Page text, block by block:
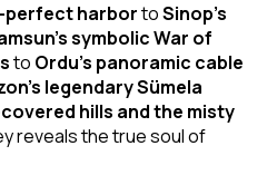
perfect harbortoSinop’s
symbolic War of
to Ordu’s panoramic cable
legendary Sümela
covered hills and the misty
reveals the true soul of